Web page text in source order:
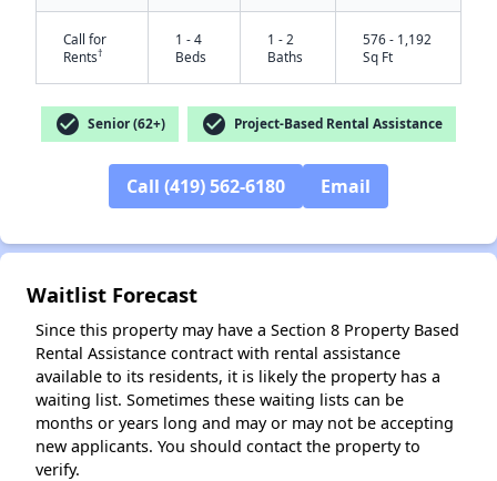
Call for
Rents†
1 - 4
Beds
1 - 2
Baths
576 - 1,192
Sq Ft
check_circle Senior (62+) check_circle Project-Based Rental Assistance
Call (419) 562-6180 Email
Waitlist Forecast
Since this property may have a Section 8 Property Based
Rental Assistance contract with rental assistance
available to its residents, it is likely the property has a
waiting list. Sometimes these waiting lists can be
months or years long and may or may not be accepting
new applicants. You should contact the property to
verify.